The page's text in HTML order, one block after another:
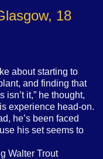
18
about starting to
and finding that
isn’t it,” he thought,
experience head-on.
he’s been faced
his set seems to
Walter Trout